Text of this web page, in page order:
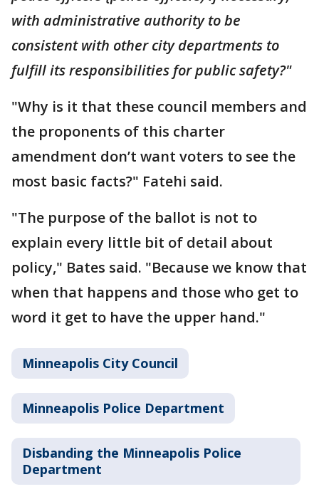
with administrative authority to be
consistent with other city departments to
fulfill its responsibilities for public safety?"
"Why is it that these council members and
the proponents of this charter
amendment don’t want voters to see the
most basic facts?" Fatehi said.
"The purpose of the ballot is not to
explain every little bit of detail about
policy," Bates said. "Because we know that
when that happens and those who get to
word it get to have the upper hand."
Minneapolis City Council
Minneapolis Police Department
Disbanding the Minneapolis Police
Department